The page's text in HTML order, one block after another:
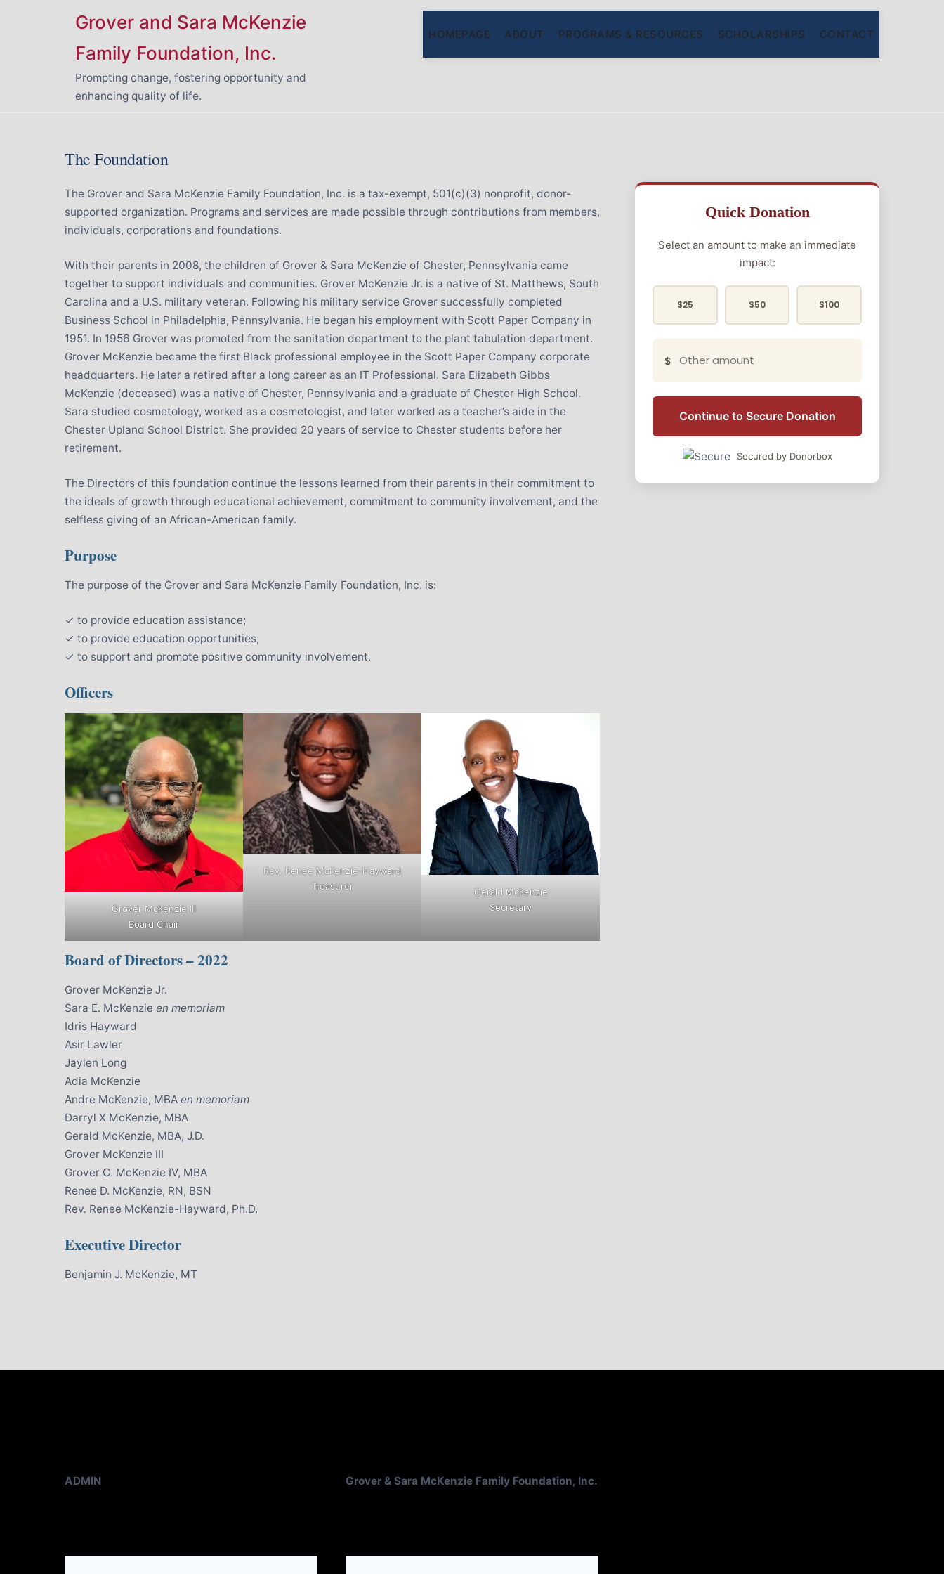
Grover and Sara McKenzie
Family Foundation, Inc.
Prompting change, fostering opportunity and
enhancing quality of life.
HOMEPAGE ABOUT PROGRAMS & RESOURCES SCHOLARSHIPS CONTACT
The Foundation
The Grover and Sara McKenzie Family Foundation, Inc. is a tax-exempt, 501(c)(3) nonprofit, donor-
supported organization. Programs and services are made possible through contributions from members,
individuals, corporations and foundations.
With their parents in 2008, the children of Grover & Sara McKenzie of Chester, Pennsylvania came
together to support individuals and communities. Grover McKenzie Jr. is a native of St. Matthews, South
Carolina and a U.S. military veteran. Following his military service Grover successfully completed
Business School in Philadelphia, Pennsylvania. He began his employment with Scott Paper Company in
1951. In 1956 Grover was promoted from the sanitation department to the plant tabulation department.
Grover McKenzie became the first Black professional employee in the Scott Paper Company corporate
headquarters. He later a retired after a long career as an IT Professional. Sara Elizabeth Gibbs
McKenzie (deceased) was a native of Chester, Pennsylvania and a graduate of Chester High School.
Sara studied cosmetology, worked as a cosmetologist, and later worked as a teacher’s aide in the
Chester Upland School District. She provided 20 years of service to Chester students before her
retirement.
The Directors of this foundation continue the lessons learned from their parents in their commitment to
the ideals of growth through educational achievement, commitment to community involvement, and the
selfless giving of an African-American family.
Purpose
The purpose of the Grover and Sara McKenzie Family Foundation, Inc. is:
✓ to provide education assistance;
✓ to provide education opportunities;
✓ to support and promote positive community involvement.
Officers
Grover McKenzie III
Board Chair
Rev. Renee McKenzie-Hayward
Treasurer
Gerald McKenzie
Secretary
Board of Directors – 2022
Grover McKenzie Jr.
Sara E. McKenzie en memoriam
Idris Hayward
Asir Lawler
Jaylen Long
Adia McKenzie
Andre McKenzie, MBA en memoriam
Darryl X McKenzie, MBA
Gerald McKenzie, MBA, J.D.
Grover McKenzie III
Grover C. McKenzie IV, MBA
Renee D. McKenzie, RN, BSN
Rev. Renee McKenzie-Hayward, Ph.D.
Executive Director
Benjamin J. McKenzie, MT
Quick Donation
Select an amount to make an immediate
impact:
$25 $50 $100
$
Continue to Secure Donation
Secured by Donorbox
ADMIN Grover & Sara McKenzie Family Foundation, Inc.